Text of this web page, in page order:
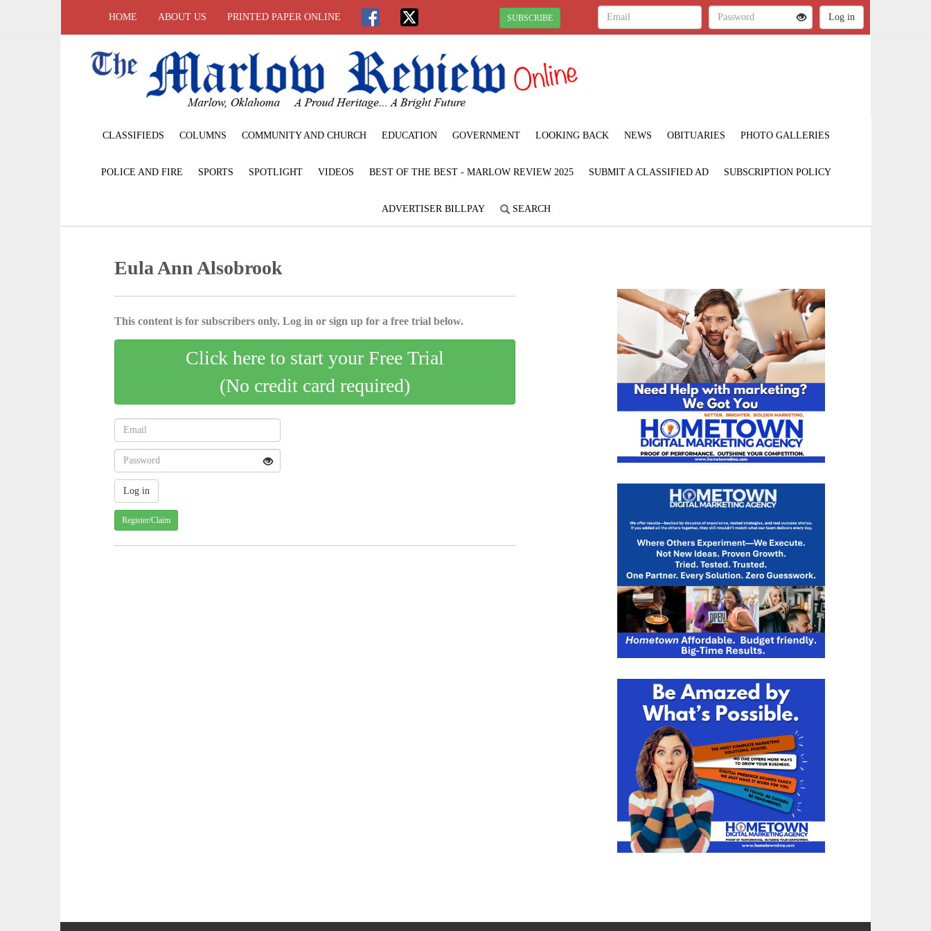
HOME ABOUT US PRINTED PAPER ONLINE SUBSCRIBE
CLASSIFIEDS COLUMNS COMMUNITY AND CHURCH EDUCATION GOVERNMENT LOOKING BACK NEWS OBITUARIES PHOTO GALLERIES
POLICE AND FIRE SPORTS SPOTLIGHT VIDEOS BEST OF THE BEST - MARLOW REVIEW 2025 SUBMIT A CLASSIFIED AD SUBSCRIPTION POLICY
ADVERTISER BILLPAY SEARCH
Eula Ann Alsobrook
This content is for subscribers only. Log in or sign up for a free trial below.
Click here to start your Free Trial
(No credit card required)
Register/Claim